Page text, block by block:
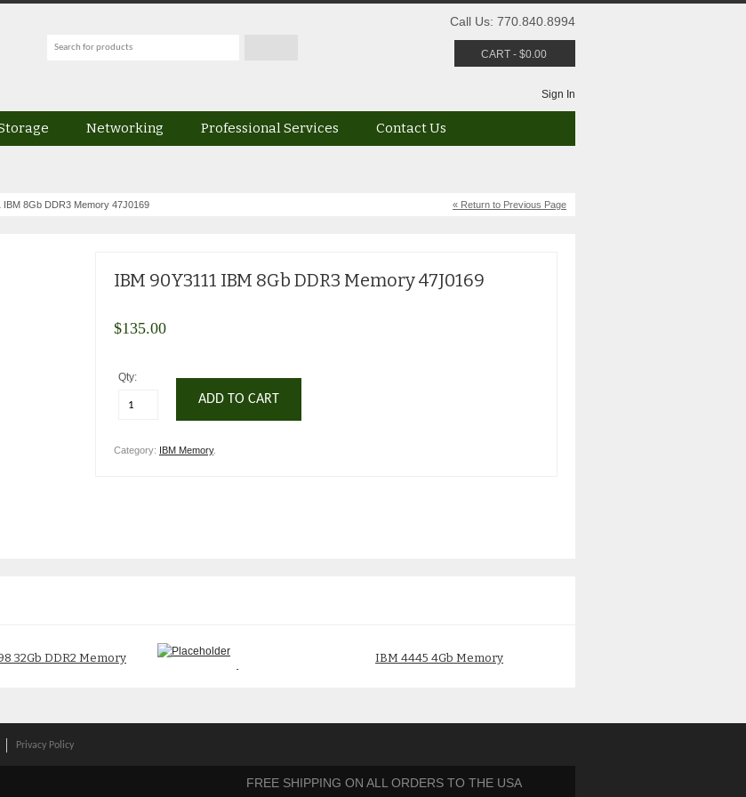
Call Us: 770.840.8994
CART - $0.00
Sign In
Networking Professional Services Contact Us
IBM 8Gb DDR3 Memory 47J0169 « Return to Previous Page
IBM 90Y3111 IBM 8Gb DDR3 Memory 47J0169
$135.00
Qty:
ADD TO CART
Category: IBM Memory.
32Gb DDR2 Memory
IBM 3096 2Gb Memory 53P1641
IBM 4445 4Gb Memory
Privacy Policy
FREE SHIPPING ON ALL ORDERS TO THE USA